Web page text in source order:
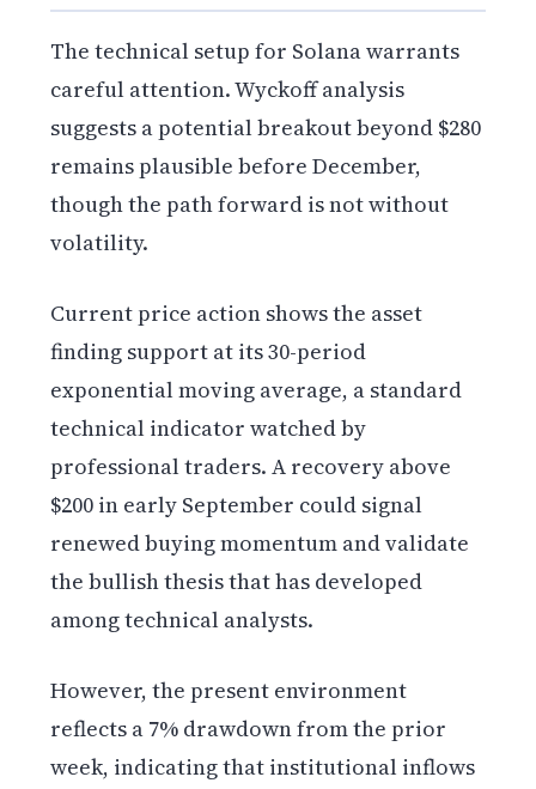
The technical setup for Solana warrants
careful attention. Wyckoff analysis
suggests a potential breakout beyond $280
remains plausible before December,
though the path forward is not without
volatility.
Current price action shows the asset
finding support at its 30-period
exponential moving average, a standard
technical indicator watched by
professional traders. A recovery above
$200 in early September could signal
renewed buying momentum and validate
the bullish thesis that has developed
among technical analysts.
However, the present environment
reflects a 7% drawdown from the prior
week, indicating that institutional inflows